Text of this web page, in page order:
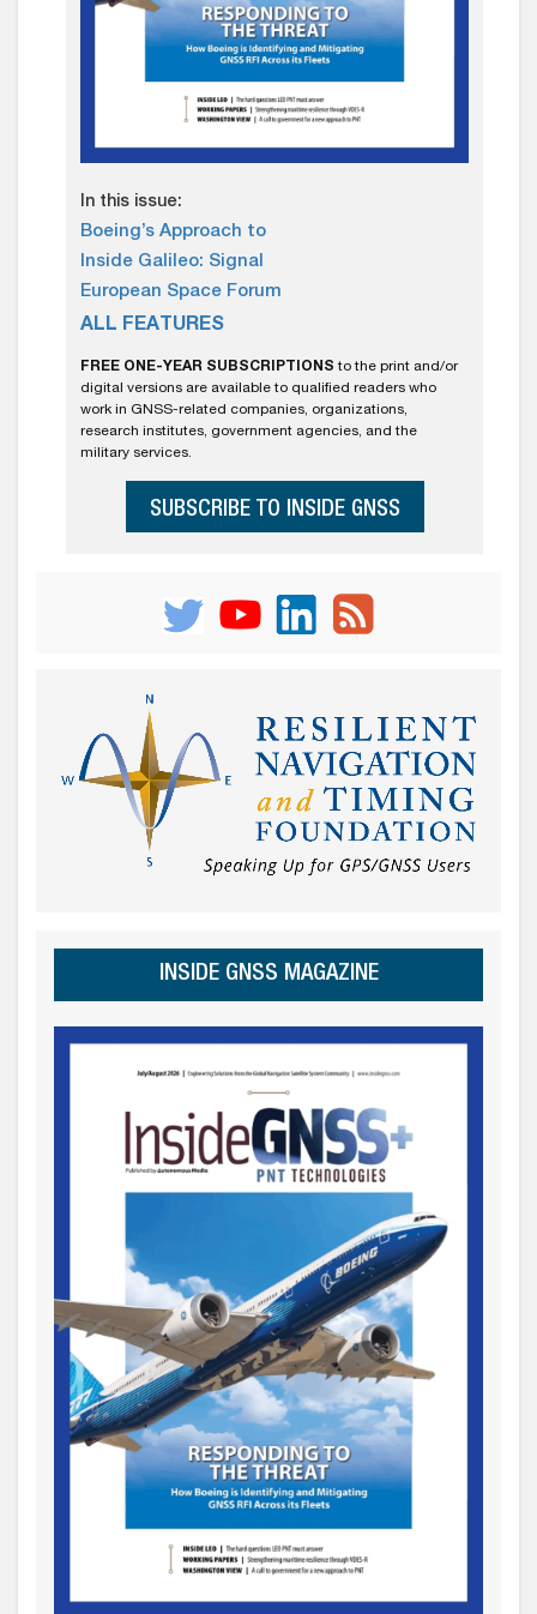
In this issue:
Boeing’s Approach to
Inside Galileo: Signal
European Space Forum
ALL FEATURES
FREE ONE-YEAR SUBSCRIPTIONS to the print and/or
digital versions are available to qualified readers who
work in GNSS-related companies, organizations,
research institutes, government agencies, and the
military services.
SUBSCRIBE TO INSIDE GNSS
INSIDE GNSS MAGAZINE